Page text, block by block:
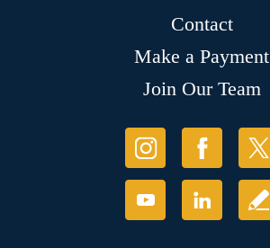
Contact
Make a Payment
Join Our Team